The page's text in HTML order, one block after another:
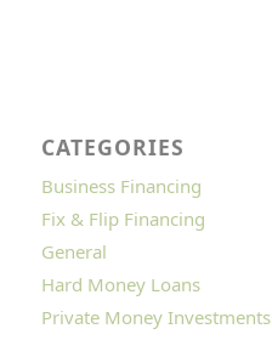
CATEGORIES
Business Financing
Fix & Flip Financing
General
Hard Money Loans
Private Money Investments